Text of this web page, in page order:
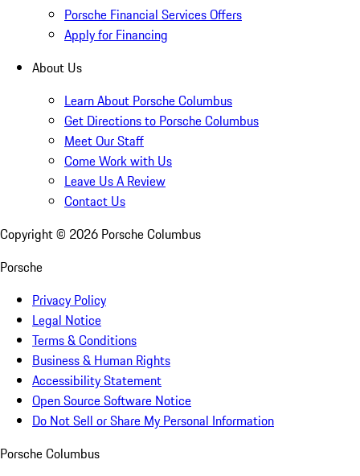
Porsche Financial Services Offers
Apply for Financing
About Us
Learn About Porsche Columbus
Get Directions to Porsche Columbus
Meet Our Staff
Come Work with Us
Leave Us A Review
Contact Us
Copyright © 2026 Porsche Columbus
Porsche
Privacy Policy
Legal Notice
Terms & Conditions
Business & Human Rights
Accessibility Statement
Open Source Software Notice
Do Not Sell or Share My Personal Information
Porsche Columbus